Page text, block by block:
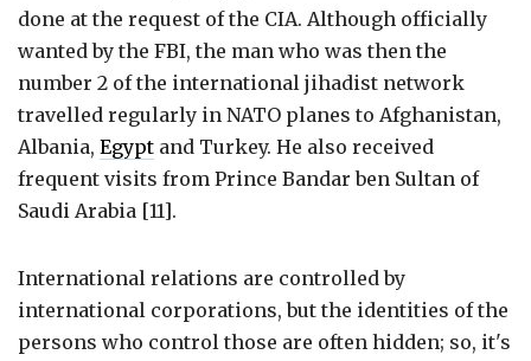
done at the request of the CIA. Although officially
wanted by the FBI, the man who was then the
number 2 of the international jihadist network
travelled regularly in NATO planes to Afghanistan,
Albania, Egypt and Turkey. He also received
frequent visits from Prince Bandar ben Sultan of
Saudi Arabia [11].
International relations are controlled by
international corporations, but the identities of the
persons who control those are often hidden; so, it's